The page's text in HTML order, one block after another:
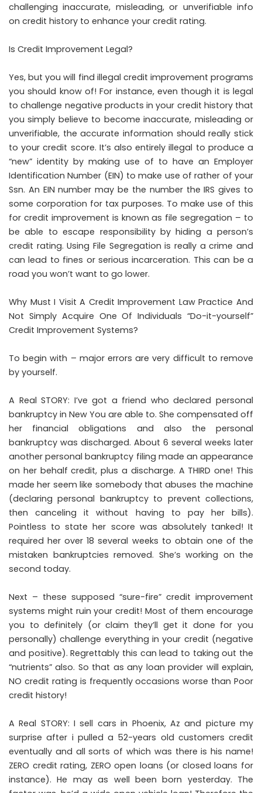
challenging inaccurate, misleading, or unverifiable info
on credit history to enhance your credit rating.
Is Credit Improvement Legal?
Yes, but you will find illegal credit improvement programs
you should know of! For instance, even though it is legal
to challenge negative products in your credit history that
you simply believe to become inaccurate, misleading or
unverifiable, the accurate information should really stick
to your credit score. It’s also entirely illegal to produce a
“new” identity by making use of to have an Employer
Identification Number (EIN) to make use of rather of your
Ssn. An EIN number may be the number the IRS gives to
some corporation for tax purposes. To make use of this
for credit improvement is known as file segregation – to
be able to escape responsibility by hiding a person’s
credit rating. Using File Segregation is really a crime and
can lead to fines or serious incarceration. This can be a
road you won’t want to go lower.
Why Must I Visit A Credit Improvement Law Practice And
Not Simply Acquire One Of Individuals “Do-it-yourself”
Credit Improvement Systems?
To begin with – major errors are very difficult to remove
by yourself.
A Real STORY: I’ve got a friend who declared personal
bankruptcy in New You are able to. She compensated off
her financial obligations and also the personal
bankruptcy was discharged. About 6 several weeks later
another personal bankruptcy filing made an appearance
on her behalf credit, plus a discharge. A THIRD one! This
made her seem like somebody that abuses the machine
(declaring personal bankruptcy to prevent collections,
then canceling it without having to pay her bills).
Pointless to state her score was absolutely tanked! It
required her over 18 several weeks to obtain one of the
mistaken bankruptcies removed. She’s working on the
second today.
Next – these supposed “sure-fire” credit improvement
systems might ruin your credit! Most of them encourage
you to definitely (or claim they’ll get it done for you
personally) challenge everything in your credit (negative
and positive). Regrettably this can lead to taking out the
“nutrients” also. So that as any loan provider will explain,
NO credit rating is frequently occasions worse than Poor
credit history!
A Real STORY: I sell cars in Phoenix, Az and picture my
surprise after i pulled a 52-years old customers credit
eventually and all sorts of which was there is his name!
ZERO credit rating, ZERO open loans (or closed loans for
instance). He may as well been born yesterday. The